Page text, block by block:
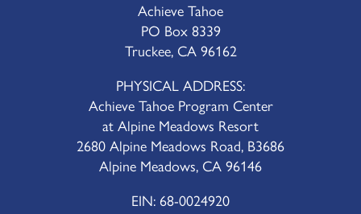
Achieve Tahoe
PO Box 8339
Truckee, CA 96162
PHYSICAL ADDRESS:
Achieve Tahoe Program Center
at Alpine Meadows Resort
2680 Alpine Meadows Road, B3686
Alpine Meadows, CA 96146
EIN: 68-0024920